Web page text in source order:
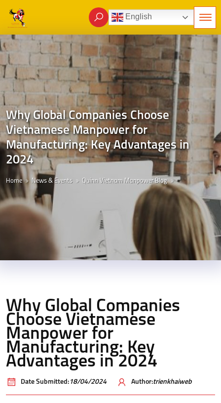
English
Why Global Companies Choose
Vietnamese Manpower for
Manufacturing: Key Advantages in
2024
Home News & Events Quinn Vietnam Manpower Blog
Why Global Companies
Choose Vietnamese
Manpower for
Manufacturing: Key
Advantages in 2024
Date Submitted: 18/04/2024 Author:trienkhaiweb